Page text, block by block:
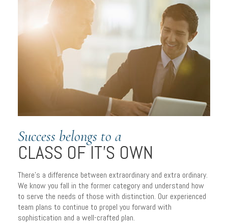
Success belongs to a
CLASS OF IT’S OWN
There’s a difference between extraordinary and extra ordinary.
We know you fall in the former category and understand how
to serve the needs of those with distinction. Our experienced
team plans to continue to propel you forward with
sophistication and a well-crafted plan.